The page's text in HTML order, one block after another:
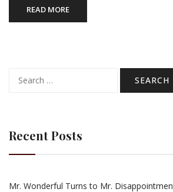
READ MORE
for:
Recent Posts
Mr. Wonderful Turns to Mr.